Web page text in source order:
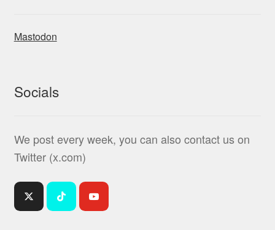
Mastodon
Socials
We post every week, you can also contact us on
Twitter (x.com)